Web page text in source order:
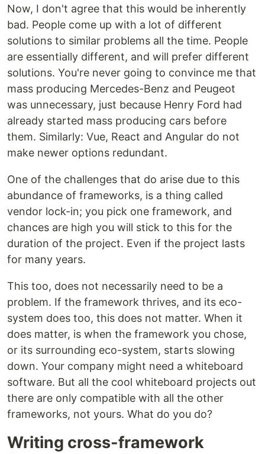
Now, I don't agree that this would be inherently
bad. People come up with a lot of different
solutions to similar problems all the time. People
are essentially different, and will prefer different
solutions. You're never going to convince me that
mass producing Mercedes-Benz and Peugeot
was unnecessary, just because Henry Ford had
already started mass producing cars before
them. Similarly: Vue, React and Angular do not
make newer options redundant.
One of the challenges that do arise due to this
abundance of frameworks, is a thing called
vendor lock-in; you pick one framework, and
chances are high you will stick to this for the
duration of the project. Even if the project lasts
for many years.
This too, does not necessarily need to be a
problem. If the framework thrives, and its eco-
system does too, this does not matter. When it
does matter, is when the framework you chose,
or its surrounding eco-system, starts slowing
down. Your company might need a whiteboard
software. But all the cool whiteboard projects out
there are only compatible with all the other
frameworks, not yours. What do you do?
Writing cross-framework